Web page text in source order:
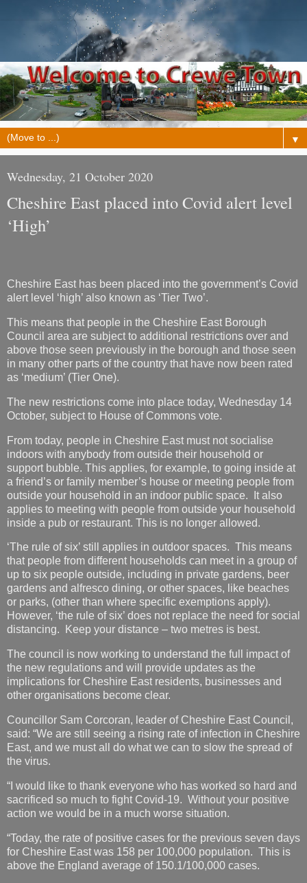
▼
Wednesday, 21 October 2020
Cheshire East placed into Covid alert level
‘High’
Cheshire East has been placed into the government’s Covid
alert level ‘high’ also known as ‘Tier Two’.
This means that people in the Cheshire East Borough
Council area are subject to additional restrictions over and
above those seen previously in the borough and those seen
in many other parts of the country that have now been rated
as ‘medium’ (Tier One).
The new restrictions come into place today, Wednesday 14
October, subject to House of Commons vote.
From today, people in Cheshire East must not socialise
indoors with anybody from outside their household or
support bubble. This applies, for example, to going inside at
a friend’s or family member’s house or meeting people from
outside your household in an indoor public space. It also
applies to meeting with people from outside your household
inside a pub or restaurant. This is no longer allowed.
‘The rule of six’ still applies in outdoor spaces. This means
that people from different households can meet in a group of
up to six people outside, including in private gardens, beer
gardens and alfresco dining, or other spaces, like beaches
or parks, (other than where specific exemptions apply).
However, ‘the rule of six’ does not replace the need for social
distancing. Keep your distance – two metres is best.
The council is now working to understand the full impact of
the new regulations and will provide updates as the
implications for Cheshire East residents, businesses and
other organisations become clear.
Councillor Sam Corcoran, leader of Cheshire East Council,
said: “We are still seeing a rising rate of infection in Cheshire
East, and we must all do what we can to slow the spread of
the virus.
“I would like to thank everyone who has worked so hard and
sacrificed so much to fight Covid-19. Without your positive
action we would be in a much worse situation.
“Today, the rate of positive cases for the previous seven days
for Cheshire East was 158 per 100,000 population. This is
above the England average of 150.1/100,000 cases.